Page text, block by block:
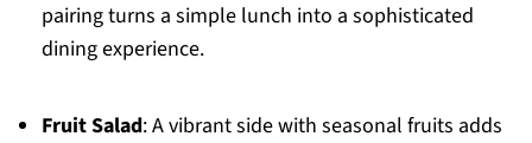
pairing turns a simple lunch into a sophisticated
dining experience.
Fruit Salad: A vibrant side with seasonal fruits adds